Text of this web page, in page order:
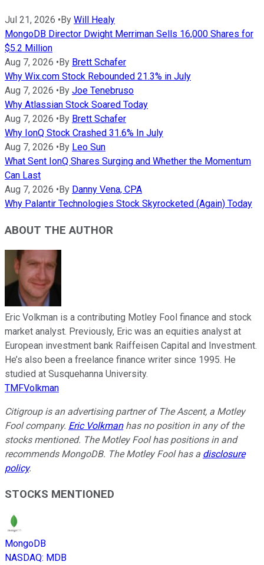
Jul 21, 2026 • By Will Healy
MongoDB Director Dwight Merriman Sells 16,000 Shares for
$5.2 Million
Aug 7, 2026 • By Brett Schafer
Why Wix.com Stock Rebounded 21.3% in July
Aug 7, 2026 • By Joe Tenebruso
Why Atlassian Stock Soared Today
Aug 7, 2026 • By Brett Schafer
Why IonQ Stock Crashed 31.6% In July
Aug 7, 2026 • By Leo Sun
What Sent IonQ Shares Surging and Whether the Momentum
Can Last
Aug 7, 2026 • By Danny Vena, CPA
Why Palantir Technologies Stock Skyrocketed (Again) Today
ABOUT THE AUTHOR
Eric Volkman is a contributing Motley Fool finance and stock
market analyst. Previously, Eric was an equities analyst at
European investment bank Raiffeisen Capital and Investment.
He’s also been a freelance finance writer since 1995. He
studied at Susquehanna University.
TMFVolkman
Citigroup is an advertising partner of The Ascent, a Motley
Fool company. Eric Volkmanhas no position in any of the
stocks mentioned. The Motley Fool has positions in and
recommends MongoDB. The Motley Fool has a disclosure
policy.
STOCKS MENTIONED
MongoDB
NASDAQ: MDB